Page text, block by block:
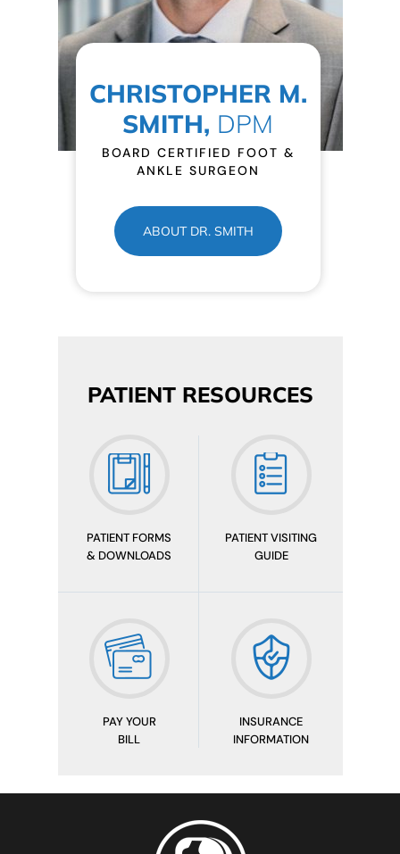
CHRISTOPHER M.
SMITH, DPM
BOARD CERTIFIED FOOT &
ANKLE SURGEON
ABOUT DR. SMITH
PATIENT RESOURCES
PATIENT FORMS
& DOWNLOADS
PATIENT VISITING
GUIDE
PAY YOUR
BILL
INSURANCE
INFORMATION